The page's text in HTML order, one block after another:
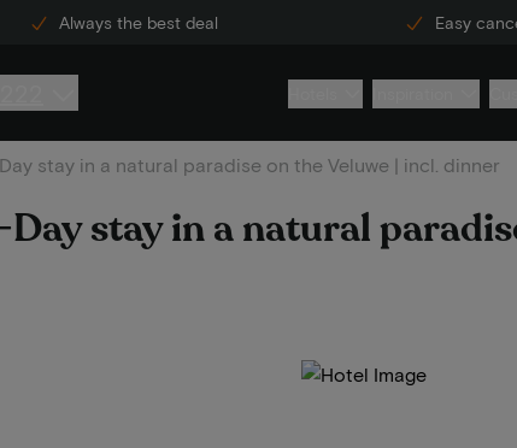
Always the best deal Easy
stay in a natural paradise on the Veluwe | incl. dinner
stay in a natural